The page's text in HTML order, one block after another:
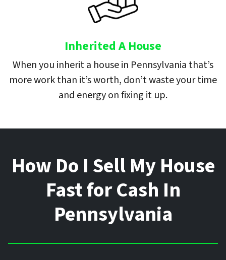
Inherited A House
When you inherit a house in Pennsylvania that’s
more work than it’s worth, don’t waste your time
and energy on fixing it up.
How Do I Sell My House
Fast for Cash In
Pennsylvania